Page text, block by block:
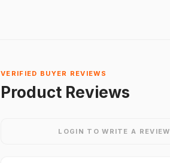
VERIFIED BUYER REVIEWS
Product Reviews
LOGIN TO WRITE A REVIEW